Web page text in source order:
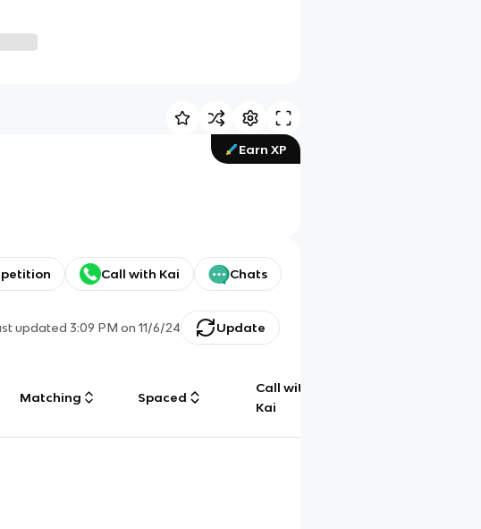
Earn XP
Call with Kai Chats
updated3:09 PM on 11/6/24 Update
Matching Spaced
Call with
Kai